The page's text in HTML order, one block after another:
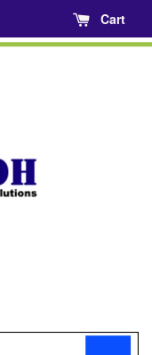
Cart